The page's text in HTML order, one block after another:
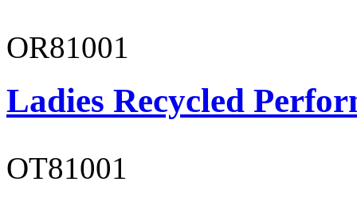
OR81001
Ladies Recycled
OT81001